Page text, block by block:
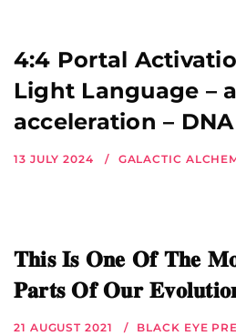
4:4 Portal
Light Language –
acceleration –
13 JULY 2024 GALACTIC
𝐓𝐡𝐢𝐬 𝐈𝐬 𝐎𝐧𝐞 𝐎𝐟 𝐓𝐡𝐞
𝐏𝐚𝐫𝐭𝐬 𝐎𝐟 𝐎𝐮𝐫
21 AUGUST 2021 BLACK EYE